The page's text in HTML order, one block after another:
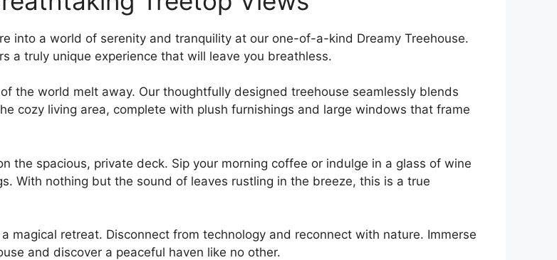
into a world of⁤ serenity and tranquility ​at our one-of-a-kind ⁣Dreamy Treehouse.
a‌ truly ‌unique experience that will leave you breathless.
the⁤ world ⁤melt away. Our thoughtfully designed treehouse seamlessly ​blends
cozy living ​area, complete with plush furnishings and ⁤large windows that frame
the spacious, private​ deck. Sip your morning coffee or ⁤indulge in⁢ a ⁤glass of⁢ wine
With nothing but the⁤ sound of leaves rustling in the breeze, this is a true
magical retreat. Disconnect from technology ‍and reconnect with nature. Immerse
and discover a peaceful haven like no other.